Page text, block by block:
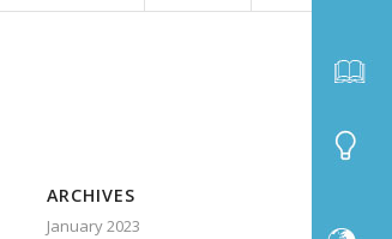
ARCHIVES
January 2023